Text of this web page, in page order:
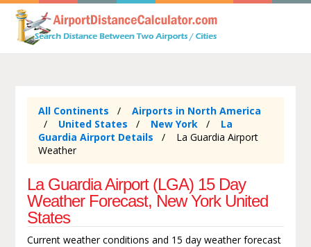
All Continents
Airports in North America
United States
New York
La
Guardia Airport Details
La Guardia Airport
Weather
La Guardia Airport (LGA) 15 Day
Weather Forecast, New York United
States
Current weather conditions and 15 day weather forecast